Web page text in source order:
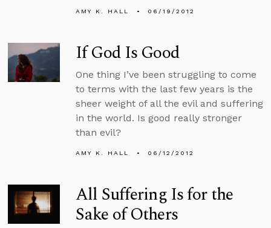
AMY K. HALL 06/19/2012
If God Is Good
One thing I’ve been struggling to come
to terms with the last few years is the
sheer weight of all the evil and suffering
in the world. Is good really stronger
than evil?
AMY K. HALL 06/12/2012
All Suffering Is for the
Sake of Others